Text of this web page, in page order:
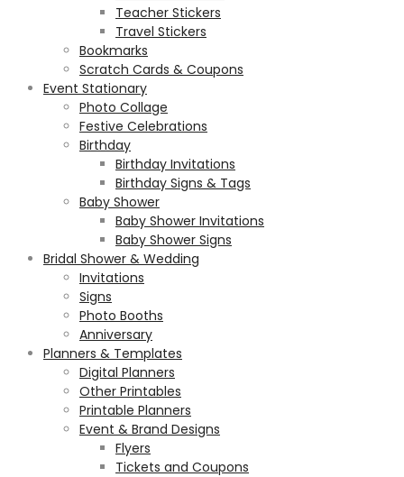
Teacher Stickers
Travel Stickers
Bookmarks
Scratch Cards & Coupons
Event Stationary
Photo Collage
Festive Celebrations
Birthday
Birthday Invitations
Birthday Signs & Tags
Baby Shower
Baby Shower Invitations
Baby Shower Signs
Bridal Shower & Wedding
Invitations
Signs
Photo Booths
Anniversary
Planners & Templates
Digital Planners
Other Printables
Printable Planners
Event & Brand Designs
Flyers
Tickets and Coupons